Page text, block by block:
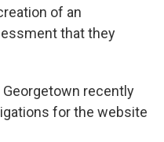
of an
that they
Georgetown recently
for the website